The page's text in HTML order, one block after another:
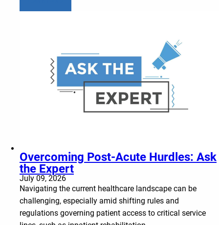
Overcoming Post-Acute Hurdles: Ask
the Expert
July 09, 2026
Navigating the current healthcare landscape can be
challenging, especially amid shifting rules and
regulations governing patient access to critical service